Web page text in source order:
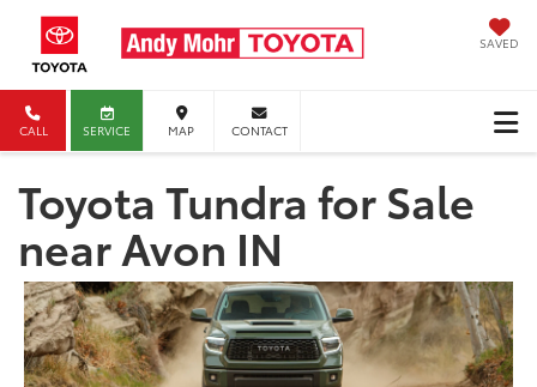
SAVED
CALL SERVICE MAP CONTACT
Toyota Tundra for Sale
near Avon IN